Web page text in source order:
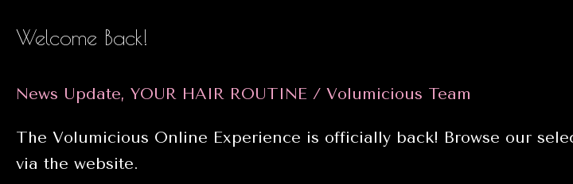
Welcome Back!
News Update, YOUR HAIR ROUTINE / Volumicious Team
The Volumicious Online Experience is officially back! Browse our
via the website.